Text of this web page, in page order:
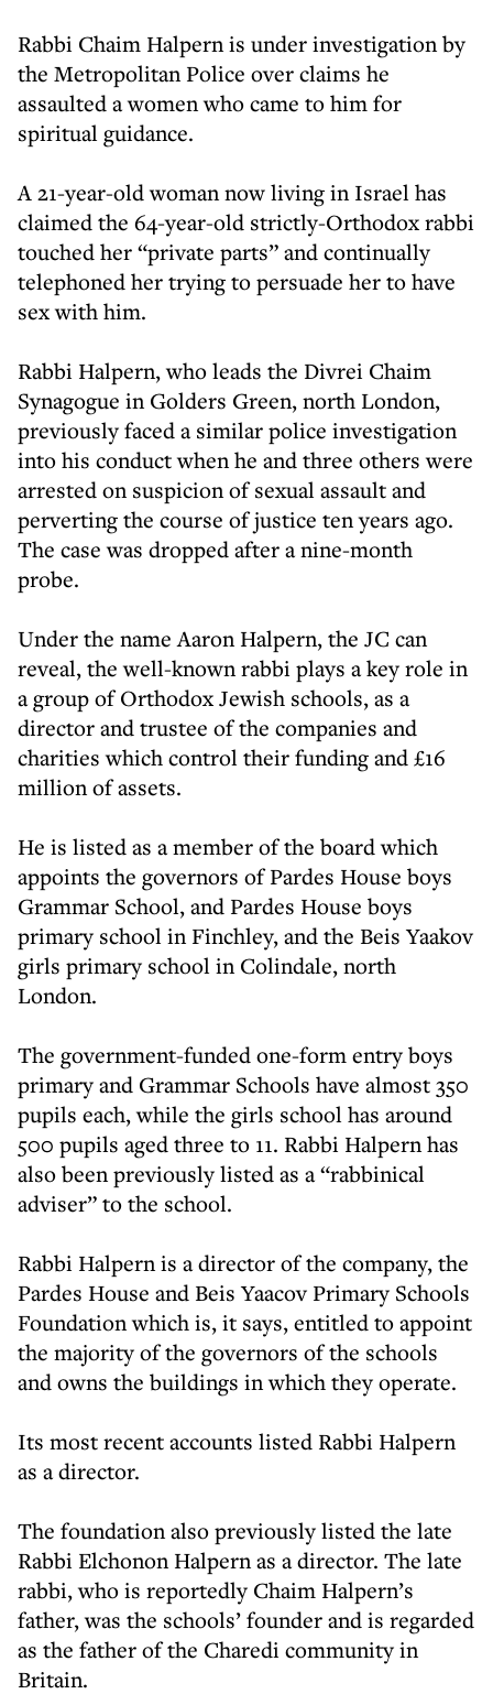
Rabbi Chaim Halpern is under investigation by
the Metropolitan Police over claims he
assaulted a women who came to him for
spiritual guidance.
A 21-year-old woman now living in Israel has
claimed the 64-year-old strictly-Orthodox rabbi
touched her “private parts” and continually
telephoned her trying to persuade her to have
sex with him.
Rabbi Halpern, who leads the Divrei Chaim
Synagogue in Golders Green, north London,
previously faced a similar police investigation
into his conduct when he and three others were
arrested on suspicion of sexual assault and
perverting the course of justice ten years ago.
The case was dropped after a nine-month
probe.
Under the name Aaron Halpern, the JC can
reveal, the well-known rabbi plays a key role in
a group of Orthodox Jewish schools, as a
director and trustee of the companies and
charities which control their funding and £16
million of assets.
He is listed as a member of the board which
appoints the governors of Pardes House boys
Grammar School, and Pardes House boys
primary school in Finchley, and the Beis Yaakov
girls primary school in Colindale, north
London.
The government-funded one-form entry boys
primary and Grammar Schools have almost 350
pupils each, while the girls school has around
500 pupils aged three to 11. Rabbi Halpern has
also been previously listed as a “rabbinical
adviser” to the school.
Rabbi Halpern is a director of the company, the
Pardes House and Beis Yaacov Primary Schools
Foundation which is, it says, entitled to appoint
the majority of the governors of the schools
and owns the buildings in which they operate.
Its most recent accounts listed Rabbi Halpern
as a director.
The foundation also previously listed the late
Rabbi Elchonon Halpern as a director. The late
rabbi, who is reportedly Chaim Halpern’s
father, was the schools’ founder and is regarded
as the father of the Charedi community in
Britain.